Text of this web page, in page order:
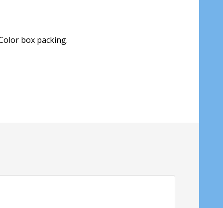
box packing.